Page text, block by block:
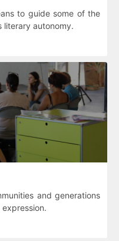
to guide some of the
literary autonomy.
and generations